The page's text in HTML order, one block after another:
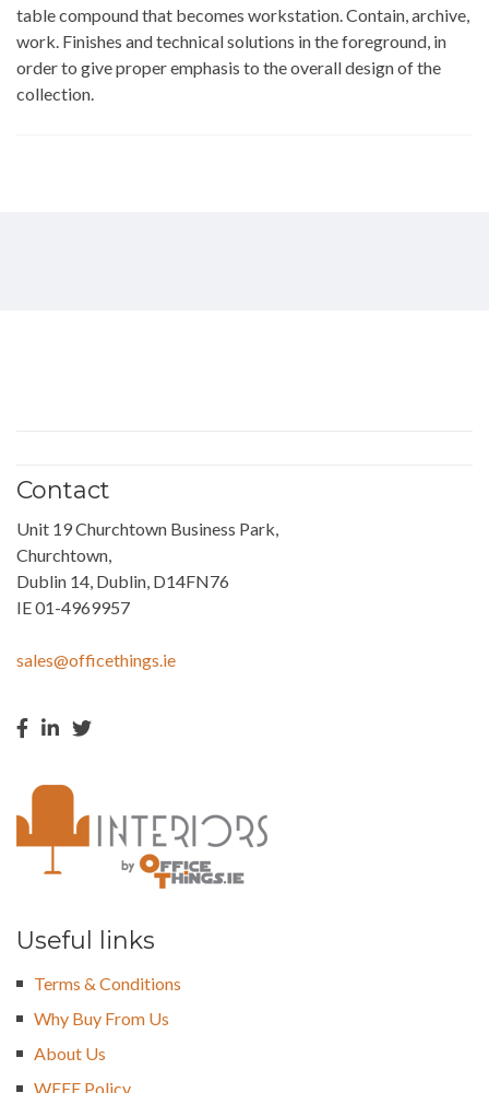
table compound that becomes workstation. Contain, archive,
work. Finishes and technical solutions in the foreground, in
order to give proper emphasis to the overall design of the
collection.
Contact
Unit 19 Churchtown Business Park,
Churchtown,
Dublin 14, Dublin, D14FN76
IE 01-4969957
sales@officethings.ie
Useful links
Terms & Conditions
Why Buy From Us
About Us
WEEE Policy